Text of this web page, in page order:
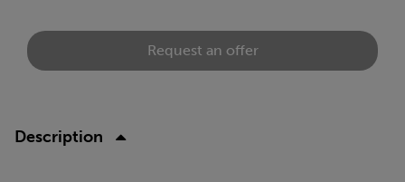
Request an offer
Description